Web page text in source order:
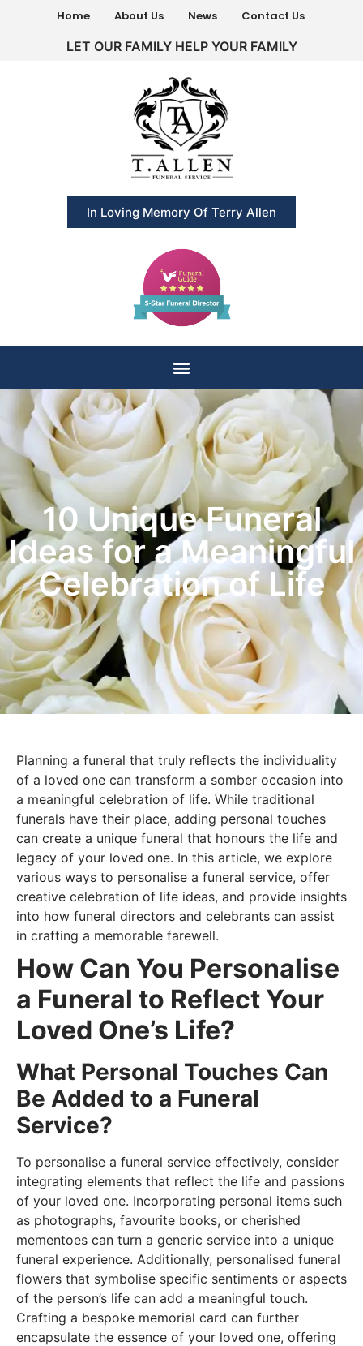
Home About Us News Contact Us
LET OUR FAMILY HELP YOUR FAMILY
In Loving Memory Of Terry Allen
10 Unique Funeral
Ideas for a Meaningful
Celebration of Life
Planning a funeral that truly reflects the individuality
of a loved one can transform a somber occasion into
a meaningful celebration of life. While traditional
funerals have their place, adding personal touches
can create a unique funeral that honours the life and
legacy of your loved one. In this article, we explore
various ways to personalise a funeral service, offer
creative celebration of life ideas, and provide insights
into how funeral directors and celebrants can assist
in crafting a memorable farewell.
How Can You Personalise
a Funeral to Reflect Your
Loved One’s Life?
What Personal Touches Can
Be Added to a Funeral
Service?
To personalise a funeral service effectively, consider
integrating elements that reflect the life and passions
of your loved one. Incorporating personal items such
as photographs, favourite books, or cherished
mementoes can turn a generic service into a unique
funeral experience. Additionally, personalised funeral
flowers that symbolise specific sentiments or aspects
of the person’s life can add a meaningful touch.
Crafting a bespoke memorial card can further
encapsulate the essence of your loved one, offering